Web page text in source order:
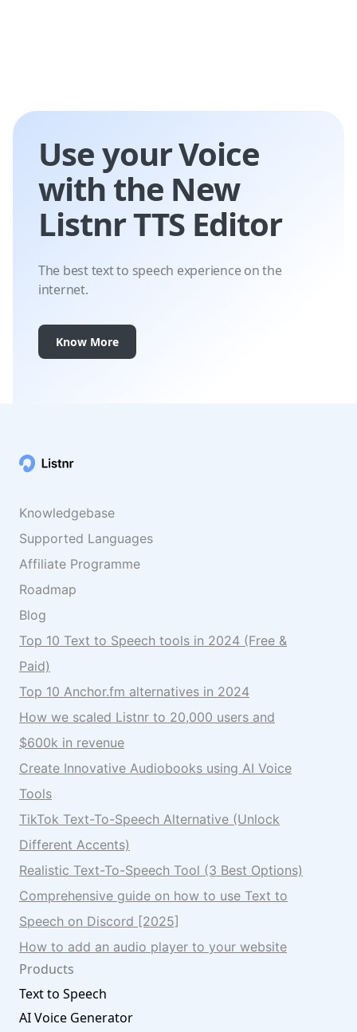
Use your Voice
with the New
Listnr TTS Editor
The best text to speech experience on the
internet.
Know More
Knowledgebase
Supported Languages
Affiliate Programme
Roadmap
Blog
Top 10 Text to Speech tools in 2024 (Free &
Paid)
Top 10 Anchor.fm alternatives in 2024
How we scaled Listnr to 20,000 users and
$600k in revenue
Create Innovative Audiobooks using AI Voice
Tools
TikTok Text-To-Speech Alternative (Unlock
Different Accents)
Realistic Text-To-Speech Tool (3 Best Options)
Comprehensive guide on how to use Text to
Speech on Discord [2025]
How to add an audio player to your website
Products
Text to Speech
AI Voice Generator